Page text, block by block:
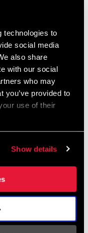
technologies to
social media
also share
with our social
who may
you’ve provided to
use of their
Show details